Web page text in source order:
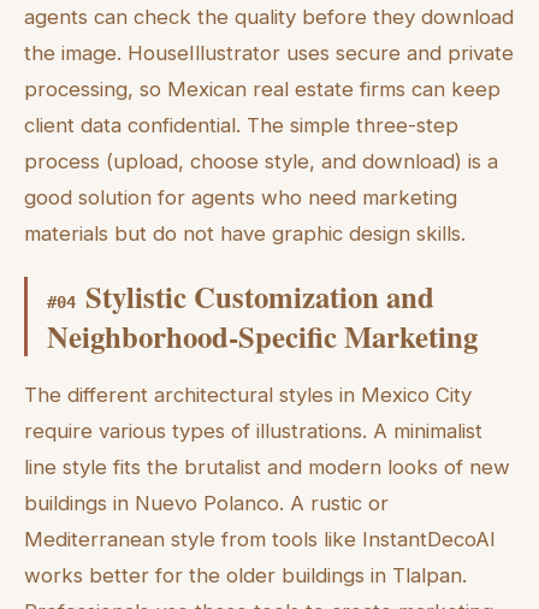
agents can check the quality before they download
the image. HouseIllustrator uses secure and private
processing, so Mexican real estate firms can keep
client data confidential. The simple three-step
process (upload, choose style, and download) is a
good solution for agents who need marketing
materials but do not have graphic design skills.
#04 Stylistic Customization and
Neighborhood-Specific Marketing
The different architectural styles in Mexico City
require various types of illustrations. A minimalist
line style fits the brutalist and modern looks of new
buildings in Nuevo Polanco. A rustic or
Mediterranean style from tools like InstantDecoAI
works better for the older buildings in Tlalpan.